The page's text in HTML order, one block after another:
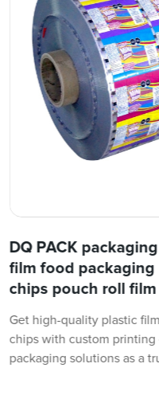
DQ PACK
film food
chips pouch roll film
Get high-quality plastic
chips with custom
packaging solutions as a